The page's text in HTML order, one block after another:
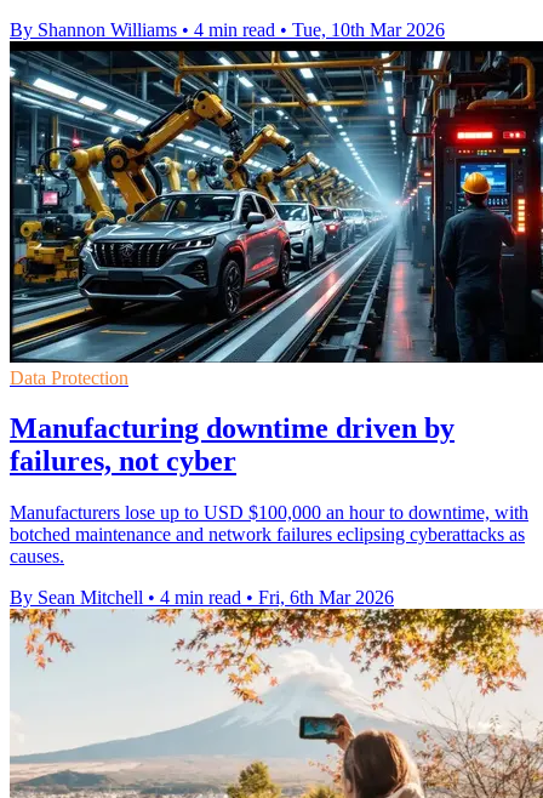
By Shannon Williams • 4 min read • Tue, 10th Mar 2026
Data Protection
Manufacturing downtime driven by
failures, not cyber
Manufacturers lose up to USD $100,000 an hour to downtime, with
botched maintenance and network failures eclipsing cyberattacks as
causes.
By Sean Mitchell • 4 min read • Fri, 6th Mar 2026